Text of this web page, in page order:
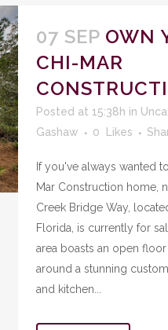
07 SEP OWN
CHI-MAR
Posted at 15:38h in
Gashaw
0 Likes
If you've always wanted
Mar Construction home,
Creek Bridge Way,
Florida, is currently for
area boasts an open
around a stunning
and kitchen...